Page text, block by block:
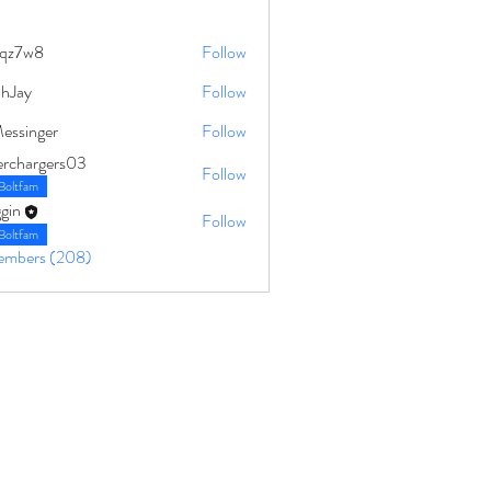
Follow
Follow
Follow
Follow
Follow
(208)